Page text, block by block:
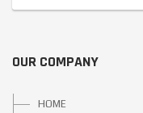
OUR COMPANY
HOME